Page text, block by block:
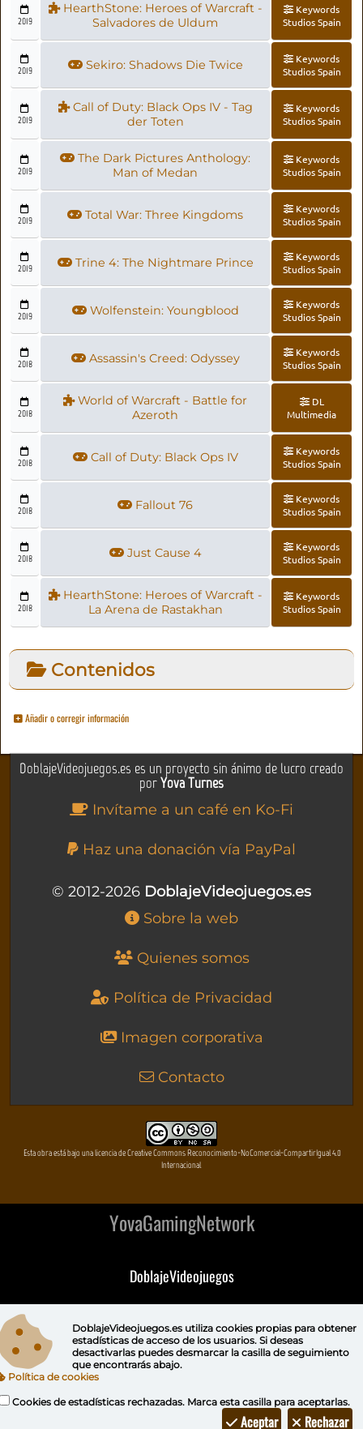
2019
HearthStone: Heroes of Warcraft -
Salvadores de Uldum
Keywords
Studios Spain
2019 Sekiro: Shadows Die Twice
Keywords
Studios Spain
2019
Call of Duty: Black Ops IV - Tag
der Toten
Keywords
Studios Spain
2019
The Dark Pictures Anthology:
Man of Medan
Keywords
Studios Spain
2019 Total War: Three Kingdoms
Keywords
Studios Spain
2019 Trine 4: The Nightmare Prince
Keywords
Studios Spain
2019 Wolfenstein: Youngblood
Keywords
Studios Spain
2018 Assassin's Creed: Odyssey
Keywords
Studios Spain
2018
World of Warcraft - Battle for
Azeroth
DL
Multimedia
2018 Call of Duty: Black Ops IV
Keywords
Studios Spain
2018 Fallout 76
Keywords
Studios Spain
2018 Just Cause 4
Keywords
Studios Spain
2018
HearthStone: Heroes of Warcraft -
La Arena de Rastakhan
Keywords
Studios Spain
Contenidos
Añadir o corregir información
DoblajeVideojuegos.es es un proyecto sin ánimo de lucro creado
porYova Turnes
Invítame a un café en Ko-Fi
Haz una donación vía PayPal
© 2012-2026 DoblajeVideojuegos.es
Sobre la web
Quienes somos
Política de Privacidad
Imagen corporativa
Contacto
Esta obra está bajo una licencia de Creative Commons Reconocimiento-NoComercial-CompartirIgual 4.0
Internacional
YovaGamingNetwork
DoblajeVideojuegos
DeVuego
DeVuego GAL
DeVuego Portugal
DoblajeVideojuegos.es utiliza cookies propiaspara obtener
estadísticas de acceso de los usuarios. Si deseas
desactivarlas puedes desmarcar la casilla de seguimiento
que encontrarás abajo.
Política de cookies
Cookies de estadísticas rechazadas. Marca esta casilla para aceptarlas.
Rechazar
Aceptar